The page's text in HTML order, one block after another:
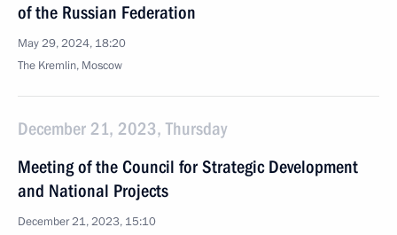
of the Russian Federation
May 29, 2024, 18:20
The Kremlin, Moscow
December 21, 2023, Thursday
Meeting of the Council for Strategic Development
and National Projects
December 21, 2023, 15:10